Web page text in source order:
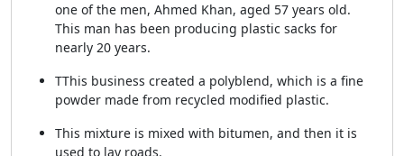
one of the men, Ahmed Khan, aged 57 years old.
This man has been producing plastic sacks for
nearly 20 years.
TThis business created a polyblend, which is a fine
powder made from recycled modified plastic.
This mixture is mixed with bitumen, and then it is
used to lay roads.